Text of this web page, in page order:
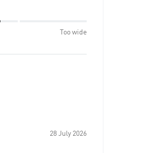
Too wide
28 July 2026